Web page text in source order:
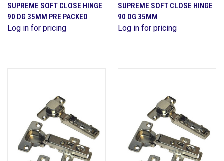
SUPREME SOFT CLOSE HINGE
90 DG 35MM PRE PACKED
Log in for pricing
SUPREME SOFT CLOSE HINGE
90 DG 35MM
Log in for pricing